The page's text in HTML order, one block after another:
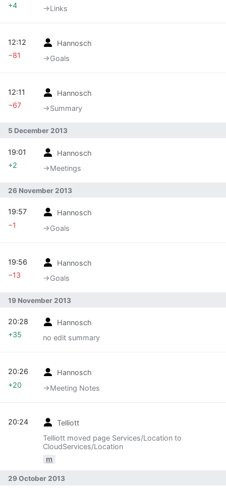
→‎Links
+4
Hannosch
→‎Goals
12:12
−81
Hannosch
→‎Summary
12:11
−67
5 December 2013
Hannosch
→‎Meetings
19:01
+2
26 November 2013
Hannosch
→‎Goals
19:57
−1
Hannosch
→‎Goals
19:56
−13
19 November 2013
Hannosch
no edit summary
20:28
+35
Hannosch
→‎Meeting Notes
20:26
+20
Telliott
Telliott moved page Services/Location to
CloudServices/Location
m
20:24
29 October 2013